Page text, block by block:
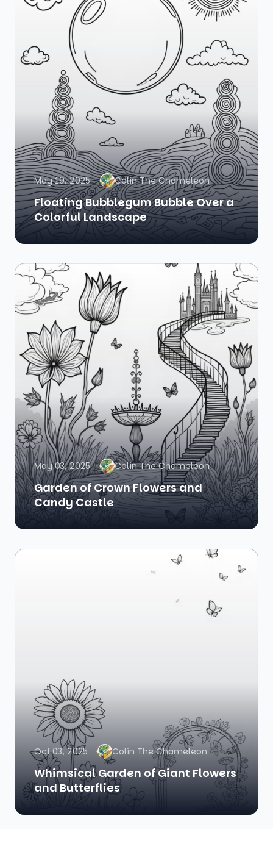
May 19, 2025 Colin The Chameleon
Floating Bubblegum Bubble Over a
Colorful Landscape
May 03, 2025 Colin The Chameleon
Garden of Crown Flowers and
Candy Castle
Oct 03, 2025 Colin The Chameleon
Whimsical Garden of Giant Flowers
and Butterflies